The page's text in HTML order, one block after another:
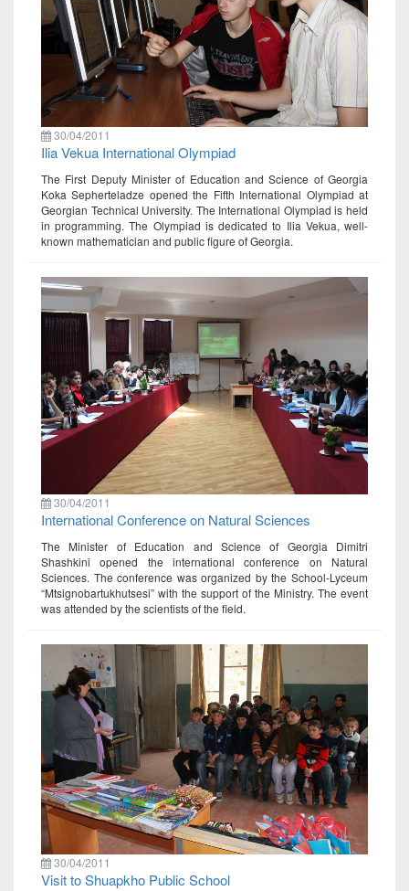
30/04/2011
Ilia Vekua International Olympiad
The First Deputy Minister of Education and Science of Georgia
Koka Sepherteladze opened the Fifth International Olympiad at
Georgian Technical University. The International Olympiad is held
in programming. The Olympiad is dedicated to Ilia Vekua, well-
known mathematician and public figure of Georgia.
30/04/2011
International Conference on Natural Sciences
The Minister of Education and Science of Georgia Dimitri
Shashkini opened the international conference on Natural
Sciences. The conference was organized by the School-Lyceum
“Mtsignobartukhutsesi” with the support of the Ministry. The event
was attended by the scientists of the field.
30/04/2011
Visit to Shuapkho Public School